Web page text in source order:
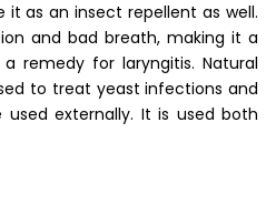
it as an insect repellent as well.
and bad breath, making it a
remedy for laryngitis. Natural
to treat yeast infections and
used externally. It is used both